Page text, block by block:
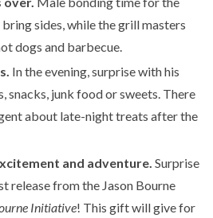
sides, while the grill masters
dogs and barbecue.
In the evening, surprise with his
snacks, junk food or sweets. There
about late-night treats after the
and adventure. Surprise
release from the Jason Bourne
Initiative! This gift will give for